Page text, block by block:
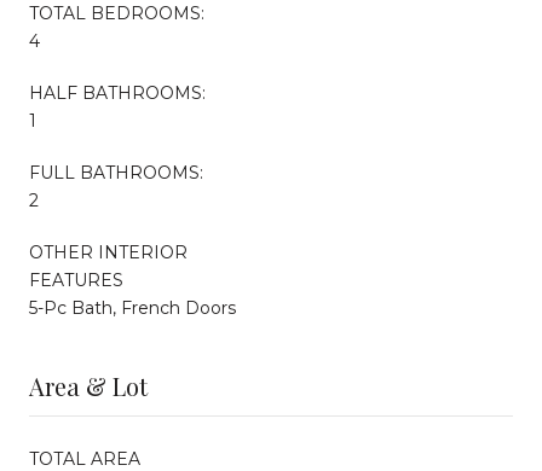
TOTAL BEDROOMS:
4
HALF BATHROOMS:
1
FULL BATHROOMS:
2
OTHER INTERIOR
FEATURES
5-Pc Bath, French Doors
Area & Lot
TOTAL AREA